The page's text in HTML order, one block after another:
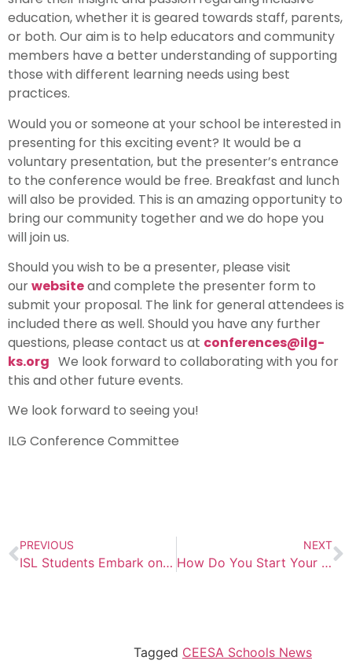
education, whether it is geared towards staff, parents,
or both. Our aim is to help educators and community
members have a better understanding of supporting
those with different learning needs using best
practices.
Would you or someone at your school be interested in
presenting for this exciting event? It would be a
voluntary presentation, but the presenter’s entrance
to the conference would be free. Breakfast and lunch
will also be provided. This is an amazing opportunity to
bring our community together and we do hope you
will join us.
Should you wish to be a presenter, please visit
ourwebsiteand complete the presenter form to
submit your proposal. The link for general attendees is
included there as well. Should you have any further
questions, please contact us at conferences@ilg-
ks.org We look forward to collaborating with you for
this and other future events.
We look forward to seeing you!
ILG Conference Committee
PREVIOUS
ISL Students Embark on an Exciting Outdoor Adventure Trip: A Journey of Learning and Exploration
NEXT
How Do You Start Your Year?
Tagged CEESA Schools News